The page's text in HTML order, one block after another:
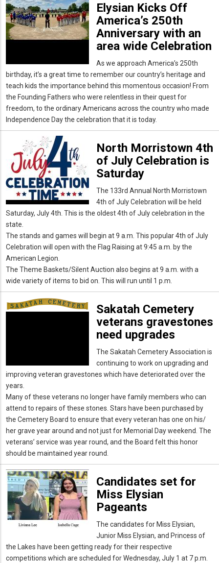
Elysian Kicks Off
America’s 250th
Anniversary with an
area wide Celebration
As we approach America’s 250th
birthday, it’s a great time to remember our country’s heritage and
teach kids the importance behind this momentous occasion! From
the Founding Fathers who were relentless in their quest for
freedom, to the ordinary Americans across the country who made
Independence Day the celebration that it is today.
North Morristown 4th
of July Celebration is
Saturday
The 133rd Annual North Morristown
4th of July Celebration will be held
Saturday, July 4th. This is the oldest 4th of July celebration in the
state.
The stands and games will begin at 9 a.m. This popular 4th of July
Celebration will open with the Flag Raising at 9:45 a.m. by the
American Legion.
The Theme Baskets/Silent Auction also begins at 9 a.m. with a
wide variety of items to bid on. This will run until 1 p.m.
Sakatah Cemetery
veterans gravestones
need upgrades
The Sakatah Cemetery Association is
continuing to work on upgrading and
improving veteran gravestones which have deteriorated over the
years.
Many of these veterans no longer have family members who can
attend to repairs of these stones. Stars have been purchased by
the Cemetery Board to ensure that every veteran has one on his/
her grave year around and not just for Memorial Day weekend. The
veterans’ service was year round, and the Board felt this honor
should be maintained year round.
Candidates set for
Miss Elysian
Pageants
The candidates for Miss Elysian,
Junior Miss Elysian, and Princess of
the Lakes have been getting ready for their respective
competitions which are scheduled for Wednesday, July 1 at 7 p.m.